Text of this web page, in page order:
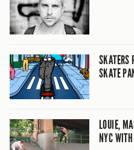
SKATERS
SKATE
LOUIE,
NYC